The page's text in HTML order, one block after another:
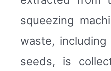
squeezing
waste,
seeds, is